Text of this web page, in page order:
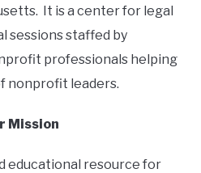
It is a center for legal
sessions staffed by
professionals helping
nonprofit leaders.
Mission
educational resource for